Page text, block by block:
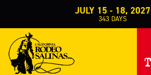
JULY 15 - 18, 2027
343 DAYS
PRESS RELEASE
< Back to Press